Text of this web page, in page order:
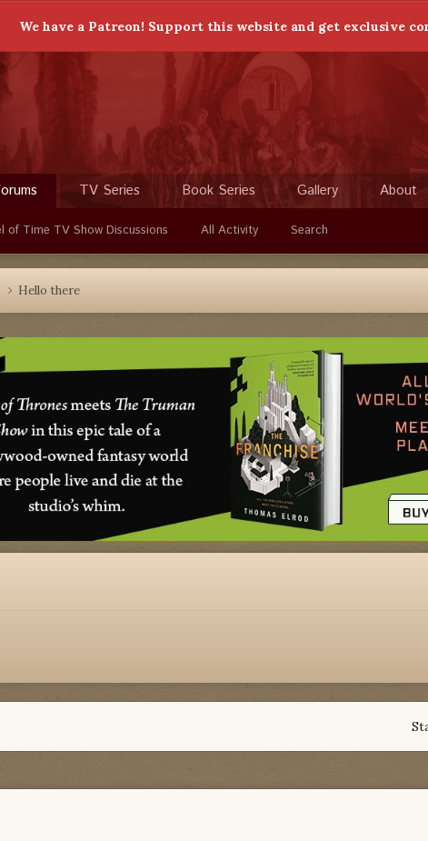
We have a Patreon! Support this website and get exclusive
of Time TV Show Discussions All Activity Search
TV Series Book Series Gallery About
Hello there